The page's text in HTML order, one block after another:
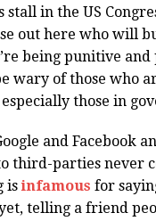
in the US
out here who will
being punitive
wary of those who
those in
and Facebook
third-parties never
is infamous for
telling a friend